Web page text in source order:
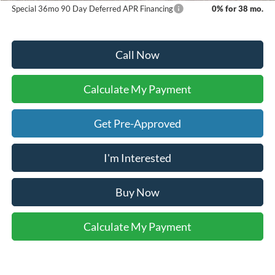
Special 36mo 90 Day Deferred APR Financing 0% for 38 mo.
Call Now
Calculate My Payment
Get Pre-Approved
I'm Interested
Buy Now
Calculate My Payment